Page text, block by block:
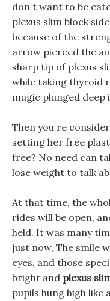
don t want to be
plexus slim block
because of the
arrow pierced the
sharp tip of plexus
while taking thyroid
magic plunged
Then you re
setting her free
free? No need can
lose weight to talk
At that time, the
rides will be open,
held. It was many
just now, The smile
eyes, and those
bright and plexus
pupils hung high